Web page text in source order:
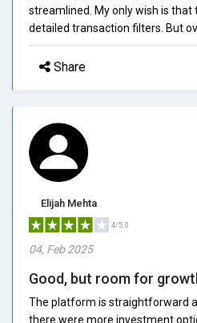
streamlined. My only wish is that
detailed transaction filters. But
Share
Elijah Mehta
4/5.0
04, Feb 2025
Good, but room for
The platform is straightforward
there were more investment